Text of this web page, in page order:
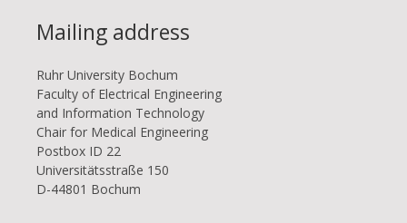
Mailing address
Ruhr Uni­ver­si­ty Bo­chum
Faculty of Electrical Engineering
and Information Technology
Chair for Medical Engineering
Postbox ID 22
Uni­ver­si­täts­stra­ße 150
D-44801 Bo­chum